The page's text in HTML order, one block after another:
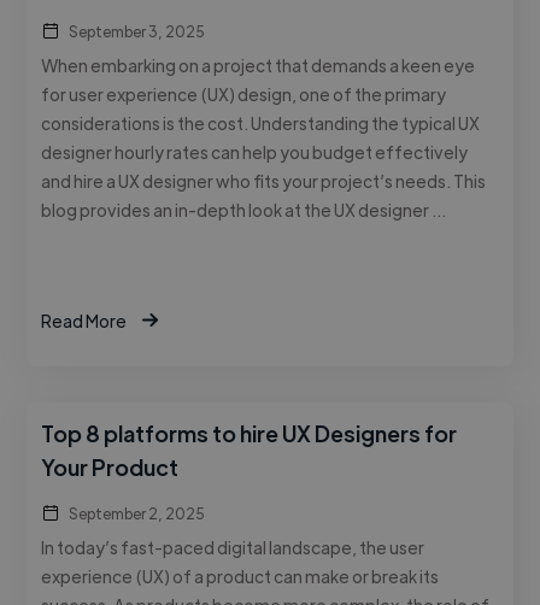
September 3, 2025
When embarking on a project that demands a keen eye
for user experience (UX) design, one of the primary
considerations is the cost. Understanding the typical UX
designer hourly rates can help you budget effectively
and hire a UX designer who fits your project’s needs. This
blog provides an in-depth look at the UX designer …
Read More
Top 8 platforms to hire UX Designers for
Your Product
September 2, 2025
In today’s fast-paced digital landscape, the user
experience (UX) of a product can make or break its